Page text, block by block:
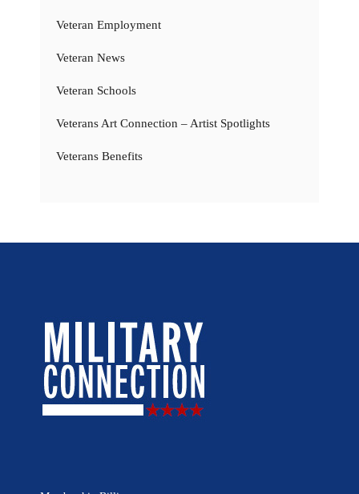
Veteran Employment
Veteran News
Veteran Schools
Veterans Art Connection – Artist Spotlights
Veterans Benefits